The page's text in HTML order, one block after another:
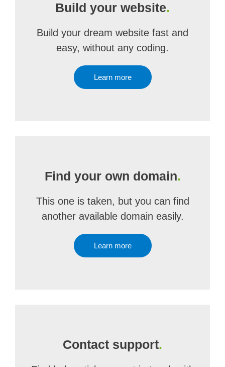
Build your website.
Build your dream website fast and
easy, without any coding.
Learn more
Find your own domain.
This one is taken, but you can find
another available domain easily.
Learn more
Contact support.